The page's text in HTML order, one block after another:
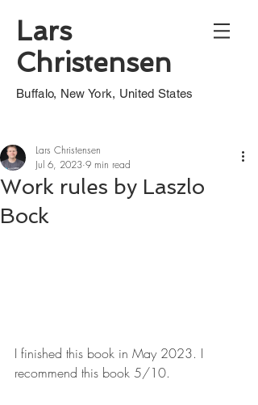
Lars
Christensen
Buffalo, New York, United States
Work rules by Laszlo
Bock
Lars Christensen
Jul 6, 2023 9 min read
I finished this book in May 2023. I
recommend this book 5/10.